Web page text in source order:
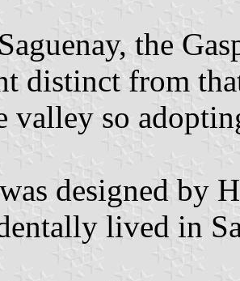
the
distinct from
valley so
designed by
lived in